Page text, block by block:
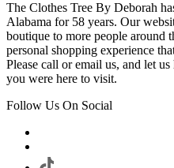
The Clothes Tree By Deborah
Alabama for 58 years. Our
boutique to more people around
personal shopping experience
Please call or email us, and let
you were here to visit.
Follow Us On Social